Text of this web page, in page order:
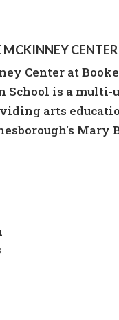
CENTER
Center at
School is a multi-
arts
Mary